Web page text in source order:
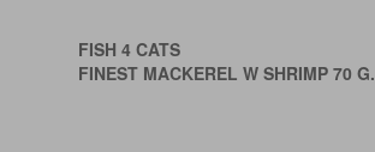
FISH 4 CATS
FINEST MACKEREL W SHRIMP 70 G.